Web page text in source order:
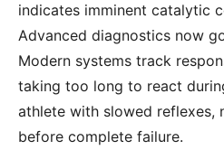
indicates imminent catalytic
Advanced diagnostics now
Modern systems track
taking too long to react
athlete with slowed reflexes,
before complete failure.